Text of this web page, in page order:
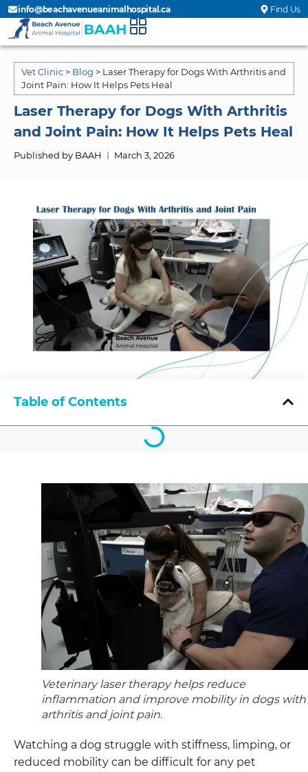
Find Us
info@beachavenueanimalhospital.ca
Vet Clinic > Blog > Laser Therapy for Dogs With Arthritis and
Joint Pain: How It Helps Pets Heal
Laser Therapy for Dogs With Arthritis
and Joint Pain: How It Helps Pets Heal
Published by BAAH March 3, 2026
Table of Contents
Veterinary laser therapy helps reduce
inflammation and improve mobility in dogs with
arthritis and joint pain.
Watching a dog struggle with stiffness, limping, or
reduced mobility can be difficult for any pet